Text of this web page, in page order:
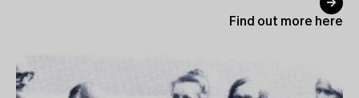
Find out more here